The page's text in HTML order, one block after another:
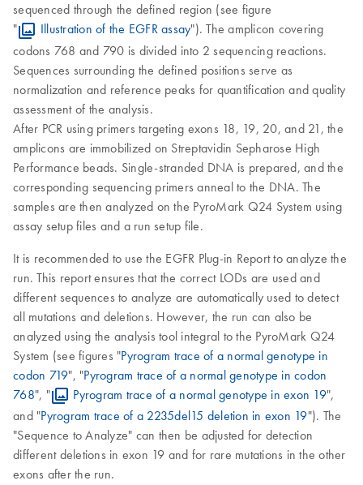
sequenced through the defined region (see figure
"
Illustration of the EGFR assay"). The amplicon covering
codons 768 and 790 is divided into 2 sequencing reactions.
Sequences surrounding the defined positions serve as
normalization and reference peaks for quantification and quality
assessment of the analysis.
After PCR using primers targeting exons 18, 19, 20, and 21, the
amplicons are immobilized on Streptavidin Sepharose High
Performance beads. Single-stranded DNA is prepared, and the
corresponding sequencing primers anneal to the DNA. The
samples are then analyzed on the PyroMark Q24 System using
assay setup files and a run setup file.
It is recommended to use the EGFR Plug-in Report to analyze the
run. This report ensures that the correct LODs are used and
different sequences to analyze are automatically used to detect
all mutations and deletions. However, the run can also be
analyzed using the analysis tool integral to the PyroMark Q24
System (see figures "Pyrogram trace of a normal genotype in
codon 719", "Pyrogram trace of a normal genotype in codon
768", " Pyrogram trace of a normal genotype in exon 19",
and "Pyrogram trace of a 2235del15 deletion in exon 19"). The
"Sequence to Analyze" can then be adjusted for detection
different deletions in exon 19 and for rare mutations in the other
exons after the run.